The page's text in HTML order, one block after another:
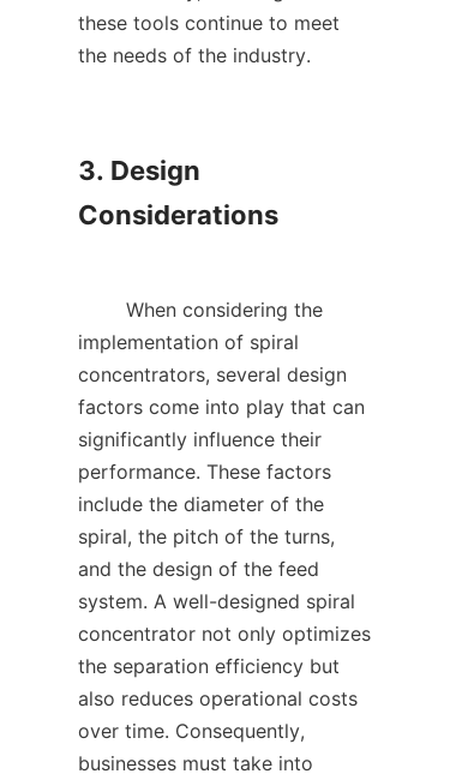
these tools continue to meet
the needs of the industry.
3. Design
Considerations
implementation of spiral
concentrators, several design
factors come into play that can
significantly influence their
performance. These factors
include the diameter of the
spiral, the pitch of the turns,
and the design of the feed
system. A well-designed spiral
concentrator not only optimizes
the separation efficiency but
also reduces operational costs
over time. Consequently,
businesses must take into